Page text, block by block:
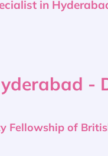
in
-
Fellowship of